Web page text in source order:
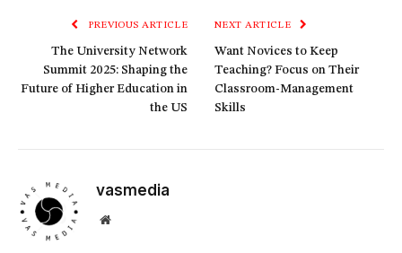
PREVIOUS ARTICLE
The University Network
Summit 2025: Shaping the
Future of Higher Education in
the US
NEXT ARTICLE
Want Novices to Keep
Teaching? Focus on Their
Classroom-Management
Skills
vasmedia
Website